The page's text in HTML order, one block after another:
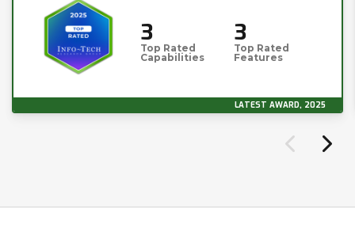
3
Top Rated
Capabilities
3
Top Rated
Features
LATEST AWARD, 2025